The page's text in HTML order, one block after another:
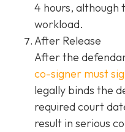
4 hours, although
workload.
After Release
After the
co-signer must
legally binds the
required court
result in serious